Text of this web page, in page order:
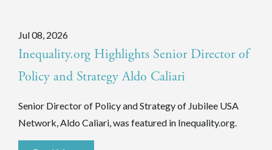
Jul 08, 2026
Inequality.org Highlights Senior Director of
Policy and Strategy Aldo Caliari
Senior Director of Policy and Strategy of Jubilee USA
Network, Aldo Caliari, was featured in Inequality.org.